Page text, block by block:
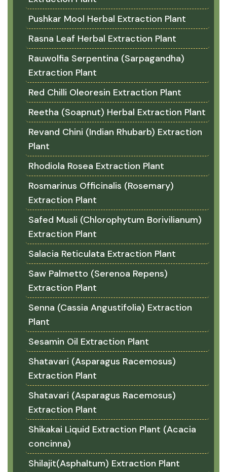
Pushkar Mool Herbal Extraction Plant
Rasna Leaf Herbal Extraction Plant
Rauwolfia Serpentina (Sarpagandha)
Extraction Plant
Red Chilli Oleoresin Extraction Plant
Reetha (Soapnut) Herbal Extraction Plant
Revand Chini (Indian Rhubarb) Extraction
Plant
Rhodiola Rosea Extraction Plant
Rosmarinus Officinalis (Rosemary)
Extraction Plant
Safed Musli (Chlorophytum Borivilianum)
Extraction Plant
Salacia Reticulata Extraction Plant
Saw Palmetto (Serenoa Repens)
Extraction Plant
Senna (Cassia Angustifolia) Extraction
Plant
Sesamin Oil Extraction Plant
Shatavari (Asparagus Racemosus)
Extraction Plant
Shatavari (Asparagus Racemosus)
Extraction Plant
Shikakai Liquid Extraction Plant (Acacia
concinna)
Shilajit(Asphaltum) Extraction Plant